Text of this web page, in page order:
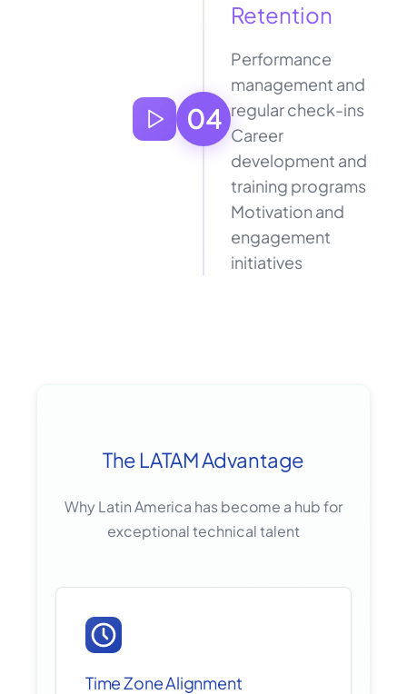
04
Retention
Performance
management and
regular check-ins
Career
development and
training programs
Motivation and
engagement
initiatives
The LATAM Advantage
Why Latin America has become a hub for
exceptional technical talent
Time Zone Alignment